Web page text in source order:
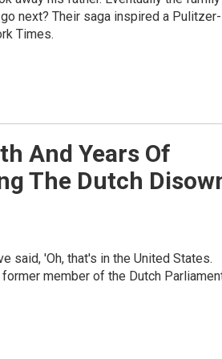
next? Their saga inspired a Pulitzer-
Times.
And Years Of
The Dutch
said, 'Oh, that's in the United States.
member of the Dutch